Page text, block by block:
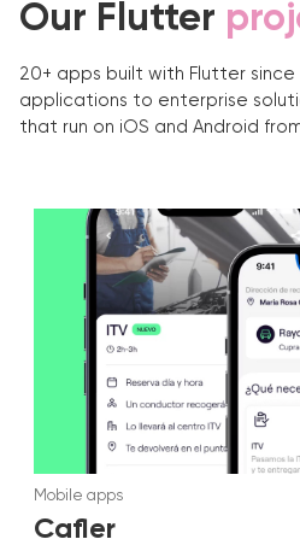
Our Flutter
20+ apps built with Flutter since
applications to enterprise
that run on iOS and Android
Mobile apps
Cafler